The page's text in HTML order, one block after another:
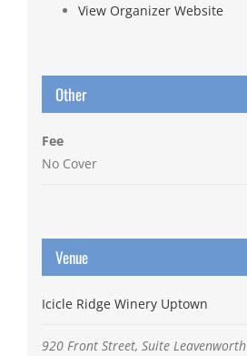
View Organizer Website
Other
Fee
No Cover
Venue
Icicle Ridge Winery Uptown
920 Front Street, Suite Leavenworth